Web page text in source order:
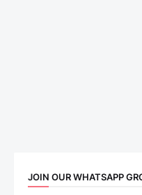
JOIN OUR WHATSAPP